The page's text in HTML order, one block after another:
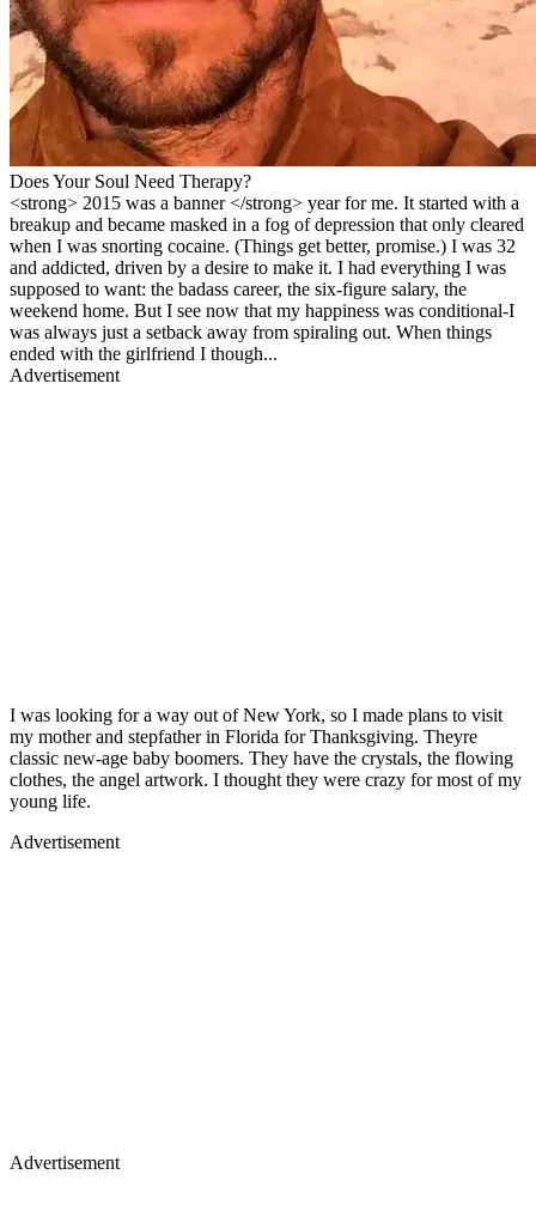
Does Your Soul Need Therapy?
<strong> 2015 was a banner </strong> year for me. It started with a
breakup and became masked in a fog of depression that only cleared
when I was snorting cocaine. (Things get better, promise.) I was 32
and addicted, driven by a desire to make it. I had everything I was
supposed to want: the badass career, the six-figure salary, the
weekend home. But I see now that my happiness was conditional-I
was always just a setback away from spiraling out. When things
ended with the girlfriend I though...
Advertisement
I was looking for a way out of New York, so I made plans to visit
my mother and stepfather in Florida for Thanksgiving. Theyre
classic new-age baby boomers. They have the crystals, the flowing
clothes, the angel artwork. I thought they were crazy for most of my
young life.
Advertisement
Advertisement